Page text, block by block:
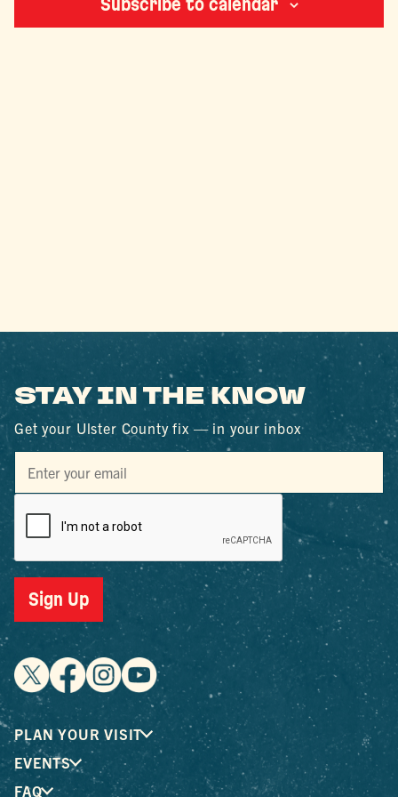
Subscribe to calendar
STAY IN THE KNOW
Get your Ulster County fix — in your inbox
Sign Up
PLAN YOUR VISIT
EVENTS
FAQ